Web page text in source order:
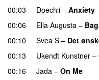
00:03
Doechii – Anxiety
00:06
Ella Augusta –
00:10
Svea S – Det
00:13
Ukendt Kunstner –
00:16
Jada – On Me